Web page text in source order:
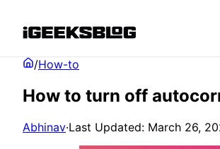
/How-to
How to turn off
Abhinav·Last Updated: March 26,